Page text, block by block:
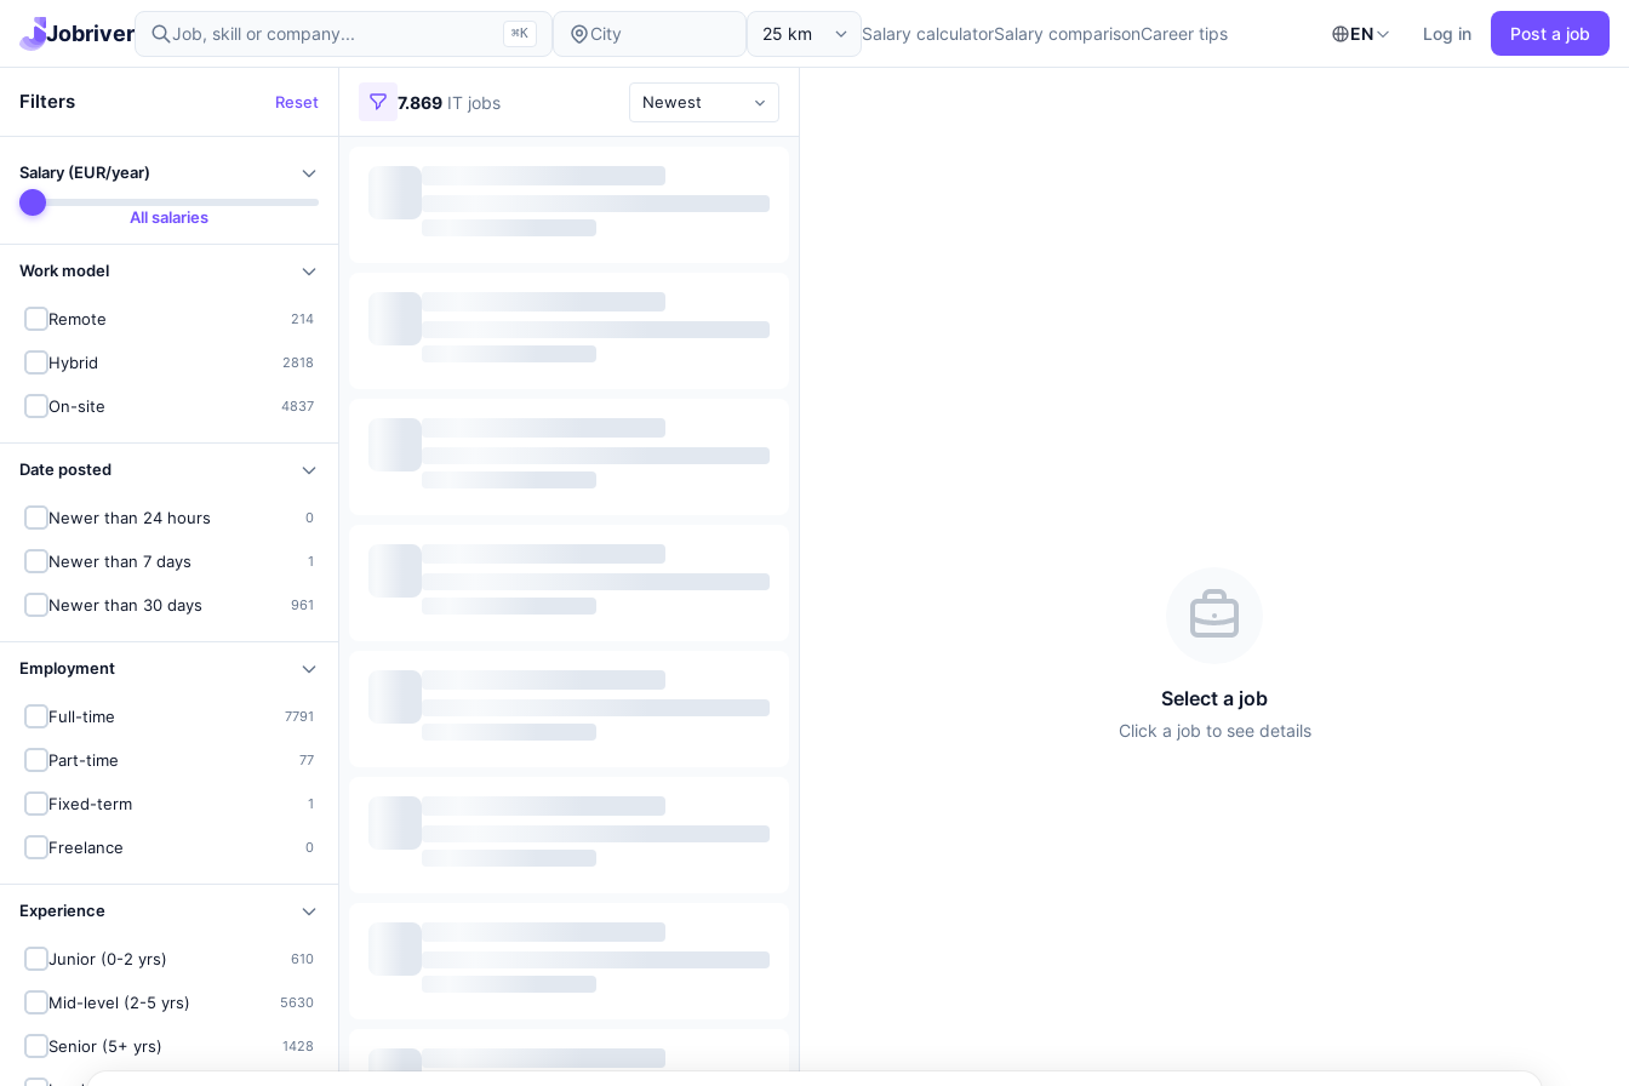
Jobriver ⌘K Salary calculatorSalary comparisonCareer tips EN Log in Post a job
Find IT jobs in Germany
Filters Reset
Salary (EUR/year)
All salaries
Work model
Remote 214
Hybrid 2818
On-site 4837
Date posted
Newer than 24 hours 0
Newer than 7 days 1
Newer than 30 days 961
Employment
Full-time 7791
Part-time 77
Fixed-term 1
Freelance 0
Experience
Junior (0-2 yrs) 610
Mid-level (2-5 yrs) 5630
Senior (5+ yrs) 1428
7.869 IT jobs
Select a job
Click a job to see details